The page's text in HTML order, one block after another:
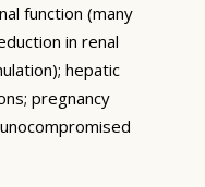
function (many
in renal
hepatic
pregnancy